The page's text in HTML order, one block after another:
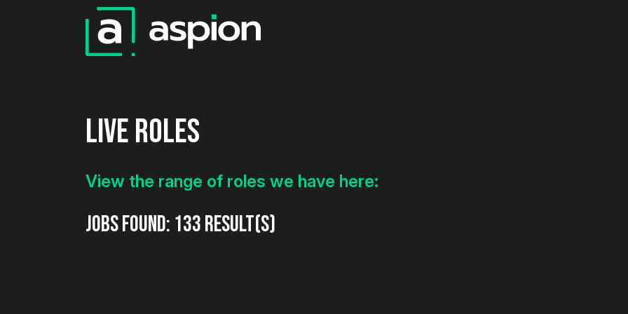
Live Roles
View the range of roles we have here:
Jobs found: 133 result(s)